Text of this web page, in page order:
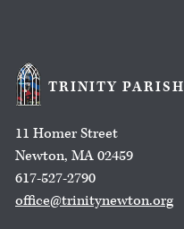
TRINITY PARISH
11 Homer Street
Newton, MA 02459
617-527-2790
office@trinitynewton.org